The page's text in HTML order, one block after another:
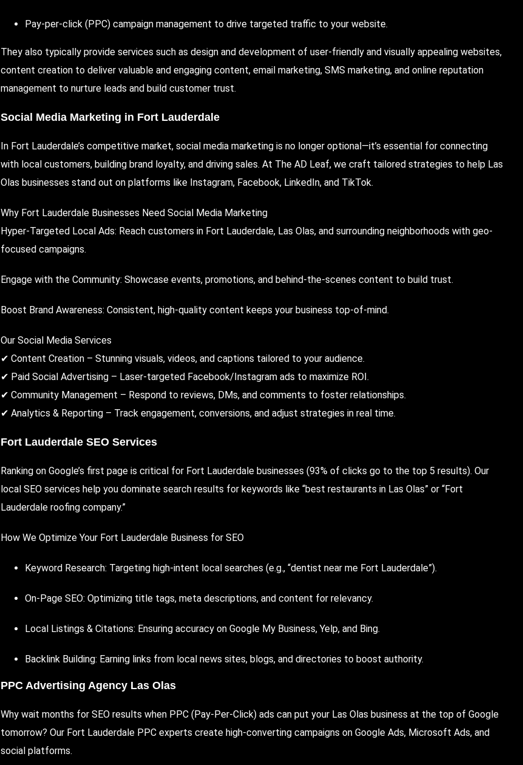
Pay-per-click (PPC) campaign management to drive targeted traffic to your website.
They also typically provide services such as design and development of user-friendly and visually appealing websites,
content creation to deliver valuable and engaging content, email marketing, SMS marketing, and online reputation
management to nurture leads and build customer trust.
Social Media Marketing in Fort Lauderdale
In Fort Lauderdale’s competitive market, social media marketing is no longer optional—it’s essential for connecting
with local customers, building brand loyalty, and driving sales. At The AD Leaf, we craft tailored strategies to help Las
Olas businesses stand out on platforms like Instagram, Facebook, LinkedIn, and TikTok.
Why Fort Lauderdale Businesses Need Social Media Marketing
Hyper-Targeted Local Ads: Reach customers in Fort Lauderdale, Las Olas, and surrounding neighborhoods with geo-
focused campaigns.
Engage with the Community: Showcase events, promotions, and behind-the-scenes content to build trust.
Boost Brand Awareness: Consistent, high-quality content keeps your business top-of-mind.
Our Social Media Services
✔ Content Creation – Stunning visuals, videos, and captions tailored to your audience.
✔ Paid Social Advertising – Laser-targeted Facebook/Instagram ads to maximize ROI.
✔ Community Management – Respond to reviews, DMs, and comments to foster relationships.
✔ Analytics & Reporting – Track engagement, conversions, and adjust strategies in real time.
Fort Lauderdale SEO Services
Ranking on Google’s first page is critical for Fort Lauderdale businesses (93% of clicks go to the top 5 results). Our
local SEO services help you dominate search results for keywords like “best restaurants in Las Olas” or “Fort
Lauderdale roofing company.”
How We Optimize Your Fort Lauderdale Business for SEO
Keyword Research: Targeting high-intent local searches (e.g., “dentist near me Fort Lauderdale”).
On-Page SEO: Optimizing title tags, meta descriptions, and content for relevancy.
Local Listings & Citations: Ensuring accuracy on Google My Business, Yelp, and Bing.
Backlink Building: Earning links from local news sites, blogs, and directories to boost authority.
PPC Advertising Agency Las Olas
Why wait months for SEO results when PPC (Pay-Per-Click) ads can put your Las Olas business at the top of Google
tomorrow? Our Fort Lauderdale PPC experts create high-converting campaigns on Google Ads, Microsoft Ads, and
social platforms.